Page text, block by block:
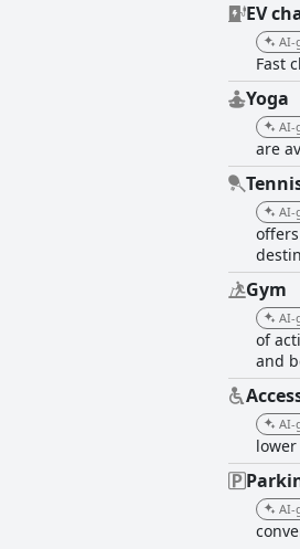
EV
AI-
Fast
Yoga
AI-
are
AI-
Gym
AI-
of
and
AI-
AI-